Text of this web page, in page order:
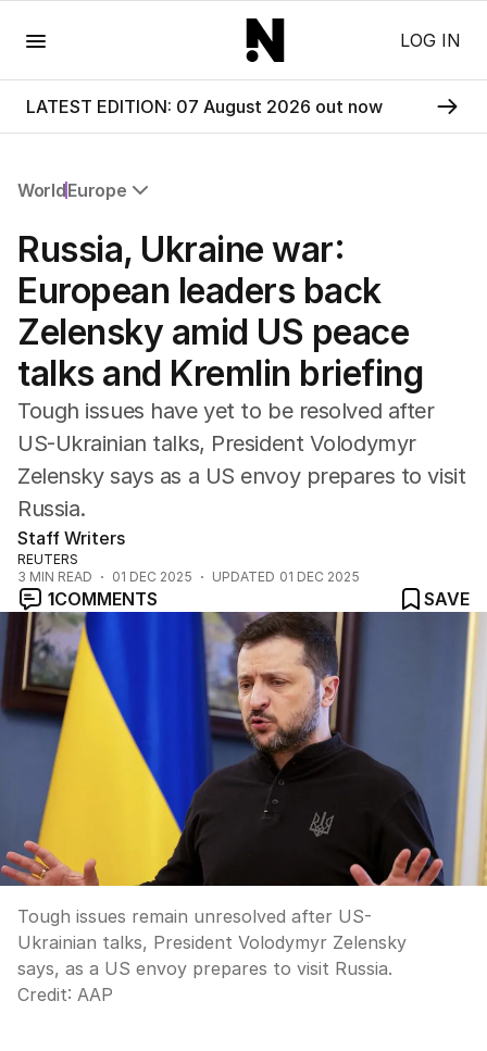
LOG IN
LATEST EDITION: 07 August 2026 out now
WorldEurope
Africa
Americas
Asia Pacific
Europe
Middle East
USA
UK
Russia, Ukraine war:
European leaders back
Zelensky amid US peace
talks and Kremlin briefing
Tough issues have yet to be resolved after
US-Ukrainian talks, President Volodymyr
Zelensky says as a US envoy prepares to visit
Russia.
Staff Writers
REUTERS
3 MIN READ 01 DEC 2025 UPDATED 01 DEC 2025
1COMMENTS SAVE
Tough issues remain unresolved after US-
Ukrainian talks, President Volodymyr Zelensky
says, as a US envoy prepares to visit Russia.
Credit: AAP